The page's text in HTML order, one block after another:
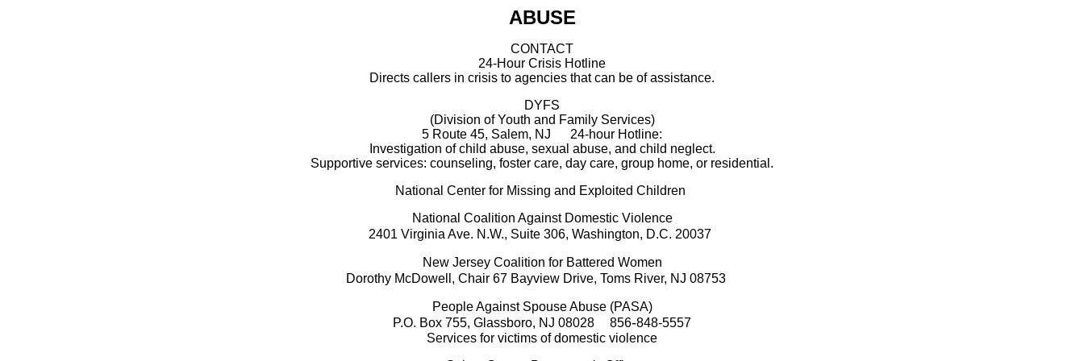
ABUSE
CONTACT
24-Hour Crisis Hotline
Directs callers in crisis to agencies that can be of assistance.
DYFS
(Division of Youth and Family Services)
5 Route 45, Salem, NJ
24-hour Hotline:
Investigation of child abuse, sexual abuse, and child neglect.
Supportive services: counseling, foster care, day care, group home, or residential.
National Center for Missing and Exploited Children
National Coalition Against Domestic Violence
2401 Virginia Ave. N.W., Suite 306, Washington, D.C. 20037
New Jersey Coalition for Battered Women
Dorothy McDowell, Chair 67 Bayview Drive, Toms River, NJ 08753
People Against Spouse Abuse (PASA)
P.O. Box 755, Glassboro, NJ 08028
856-848-5557
Services for victims of domestic violence